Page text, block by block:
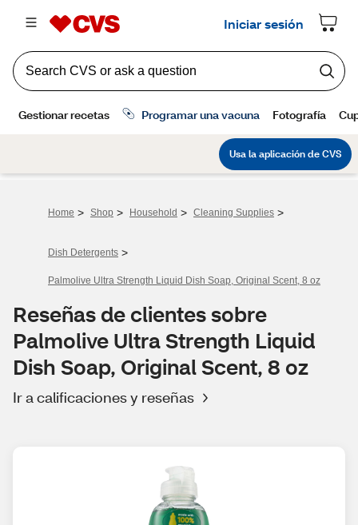
Home > Shop > Household > Cleaning Supplies >
Dish Detergents >
Palmolive Ultra Strength Liquid Dish Soap, Original Scent, 8 oz
Reseñas de clientes sobre
Palmolive Ultra Strength Liquid
Dish Soap, Original Scent, 8 oz
Ir a calificaciones y reseñas